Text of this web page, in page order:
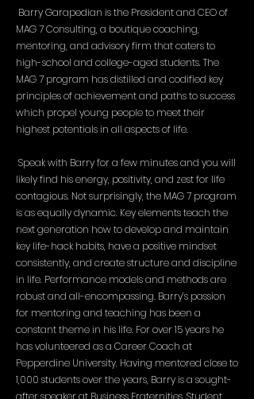
Barry Garapedian is the President and CEO of
MAG 7 Consulting, a boutique coaching,
mentoring, and advisory firm that caters to
high-school and college-aged students. The
MAG 7 program has distilled and codified key
principles of achievement and paths to success
which propel young people to meet their
highest potentials in all aspects of life.
Speak with Barry for a few minutes and you will
likely find his energy, positivity, and zest for life
contagious. Not surprisingly, the MAG 7 program
is as equally dynamic. Key elements teach the
next generation how to develop and maintain
key life-hack habits, have a positive mindset
consistently, and create structure and discipline
in life. Performance models and methods are
robust and all-encompassing. Barry’s passion
for mentoring and teaching has been a
constant theme in his life. For over 15 years he
has volunteered as a Career Coach at
Pepperdine University. Having mentored close to
1,000 students over the years, Barry is a sought-
after speaker at Business Fraternities, Student